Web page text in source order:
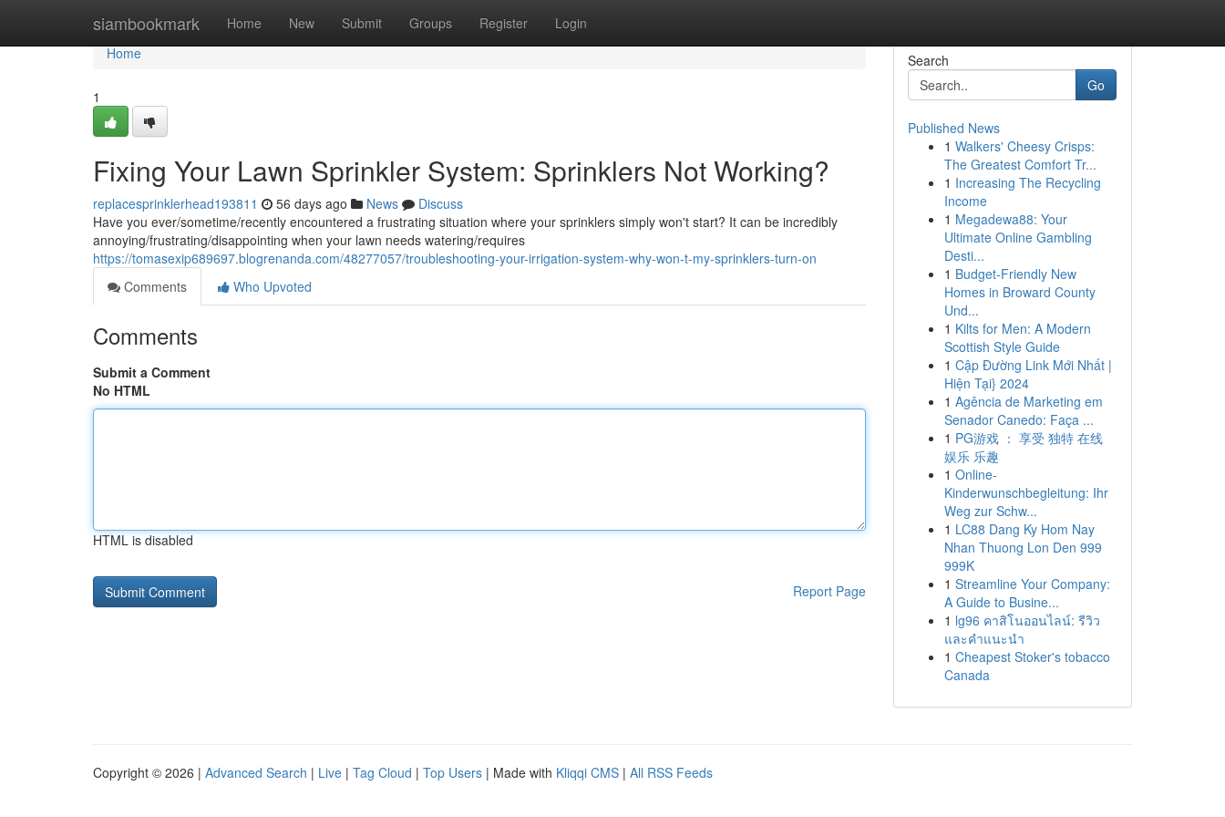
siambookmark Home New Submit Groups Register Login
Home
Home
1
Fixing Your Lawn Sprinkler System: Sprinklers Not Working?
replacesprinklerhead193811 56 days ago News
Discuss
Have you ever/sometime/recently encountered a frustrating situation where your sprinklers simply won't start? It can be incredibly
annoying/frustrating/disappointing when your lawn needs watering/requires
https://tomasexip689697.blogrenanda.com/48277057/troubleshooting-your-irrigation-system-why-won-t-my-sprinklers-turn-on
Comments
Who Upvoted
Comments
Submit a Comment
No HTML
HTML is disabled
Report Page
Search
Go
Published News
1 Walkers' Cheesy Crisps:
The Greatest Comfort Tr...
1 Increasing The Recycling
Income
1 Megadewa88: Your
Ultimate Online Gambling
Desti...
1 Budget-Friendly New
Homes in Broward County
Und...
1 Kilts for Men: A Modern
Scottish Style Guide
1 Cập Đường Link Mới Nhất |
Hiện Tại} 2024
1 Agência de Marketing em
Senador Canedo: Faça ...
1 PG游戏 ： 享受 独特 在线
娱乐 乐趣
1 Online-
Kinderwunschbegleitung: Ihr
Weg zur Schw...
1 LC88 Dang Ky Hom Nay
Nhan Thuong Lon Den 999
999K
1 Streamline Your Company:
A Guide to Busine...
1 lg96 คาสิโนออนไลน์: รีวิว
และคำแนะนำ
1 Cheapest Stoker's tobacco
Canada
Copyright © 2026 | Advanced Search | Live | Tag Cloud | Top Users | Made with Kliqqi CMS | All RSS Feeds